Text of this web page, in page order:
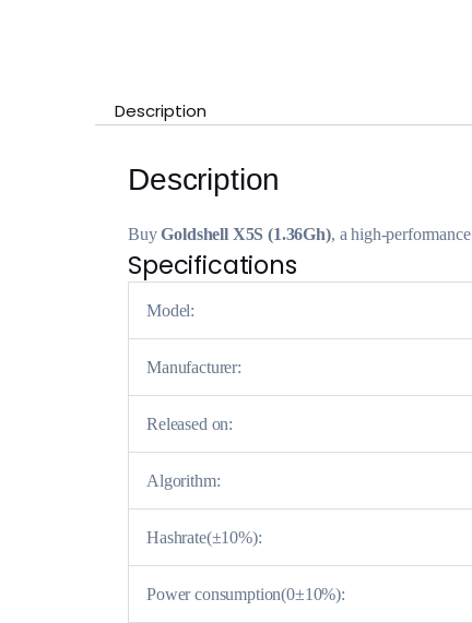
Description
Description
BuyGoldshell X5S (1.36Gh), a high-performance
Specifications
Model:
Manufacturer:
Released on:
Algorithm:
Hashrate(±10%):
Power consumption(0±10%):